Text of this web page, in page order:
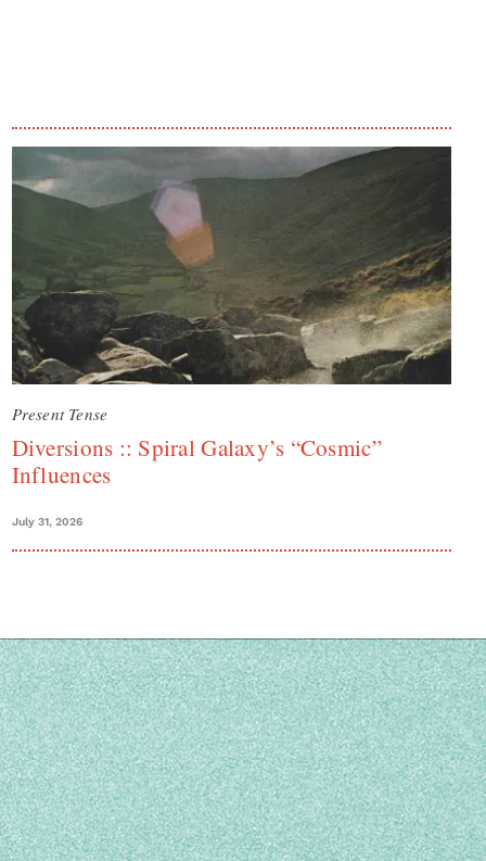
Present Tense
Diversions :: Spiral Galaxy’s “Cosmic”
Influences
July 31, 2026